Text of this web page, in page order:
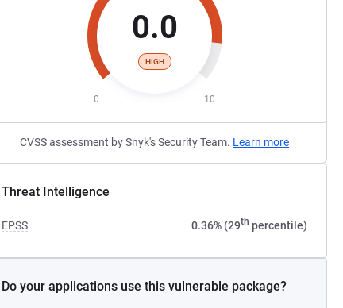
0.0
HIGH
0 10
CVSS assessment by Snyk's Security Team. Learn more
Threat Intelligence
EPSS 0.36% (29th percentile)
Do your applications use this vulnerable package?